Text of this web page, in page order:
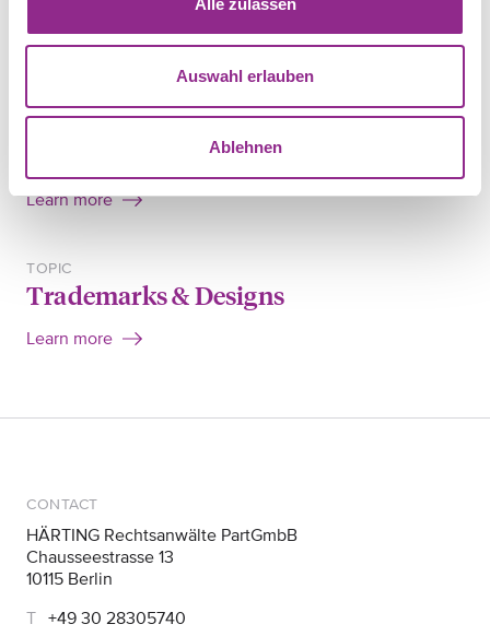
Alle zulassen
Auswahl erlauben
Ablehnen
Intellectual property
Learn more
TOPIC
Trademarks & Designs
Learn more
CONTACT
HÄRTING Rechtsanwälte PartGmbB
Chausseestrasse 13
10115 Berlin
+49 30 28305740